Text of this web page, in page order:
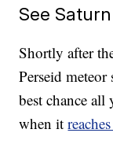
See
Shortly after
Perseid
best chance all
when it